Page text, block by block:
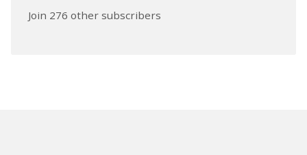
Join 276 other subscribers